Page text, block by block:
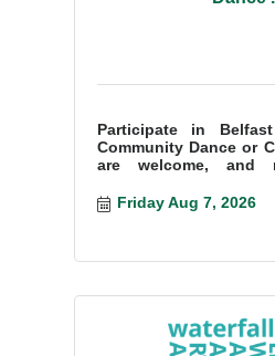
Participate in
Community Dance or
are welcome, and
Friday Aug 7, 2026